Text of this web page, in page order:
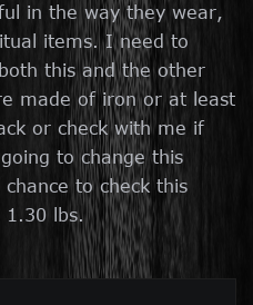
in the way they wear,
items. I need to
this and the other
made of iron or at least
or check with me if
to change this
to check this
lbs.